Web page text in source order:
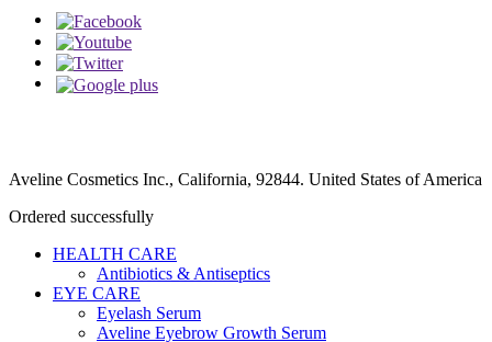
Aveline Cosmetics Inc., California, 92844. United States of America
Ordered successfully
HEALTH CARE
Antibiotics & Antiseptics
EYE CARE
Eyelash Serum
Aveline Eyebrow Growth Serum